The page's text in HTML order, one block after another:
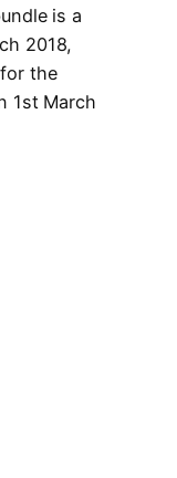
is a
2018,
the
1st March